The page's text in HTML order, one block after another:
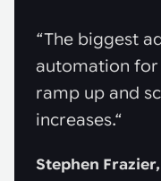
“The biggest
automation for
ramp up and
increases.“
Stephen